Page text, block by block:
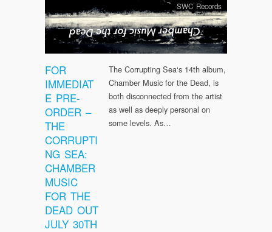
FOR
IMMEDIAT
E PRE-
ORDER –
THE
CORRUPTI
NG SEA:
CHAMBER
MUSIC
FOR THE
DEAD OUT
JULY 30TH
SWC Records
The Corrupting Sea‘s 14th album,
Chamber Music for the Dead, is
both disconnected from the artist
as well as deeply personal on
some levels. As…